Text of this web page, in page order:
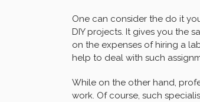
One can consider the do it
DIY projects. It gives you the
on the expenses of hiring a
help to deal with such
While on the other hand,
work. Of course, such